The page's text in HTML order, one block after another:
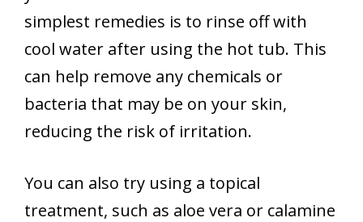
simplest remedies is to rinse off with
cool water after using the hot tub. This
can help remove any chemicals or
bacteria that may be on your skin,
reducing the risk of irritation.
You can also try using a topical
treatment, such as aloe vera or calamine